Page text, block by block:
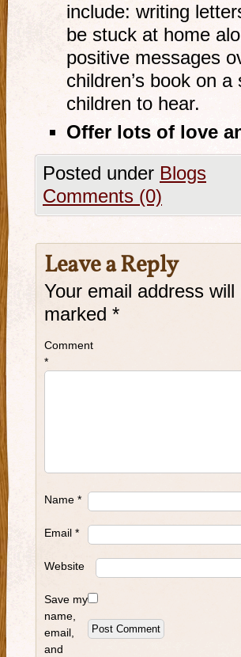
include: writing
be stuck at home
positive messages
children’s book on
children to hear.
Offer lots of love
Posted under Blogs
Comments (0)
Leave a Reply
Your email address
marked *
Comment
*
Name *
Email *
Website
Save my
name,
email,
and